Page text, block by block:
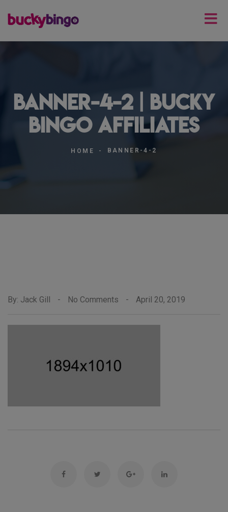
banner-4-2 | Bucky
Bingo Affiliates
HOME BANNER-4-2
By: Jack Gill - No Comments - April 20, 2019